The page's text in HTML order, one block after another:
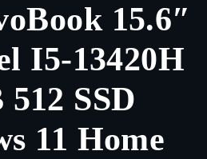
15.6″
I5-13420H
512 SSD
11 Home